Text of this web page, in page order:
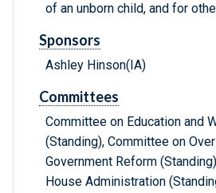
of an unborn child, and for
Sponsors
Ashley Hinson(IA)
Committees
Committee on Education and
(Standing), Committee on
Government Reform
House Administration